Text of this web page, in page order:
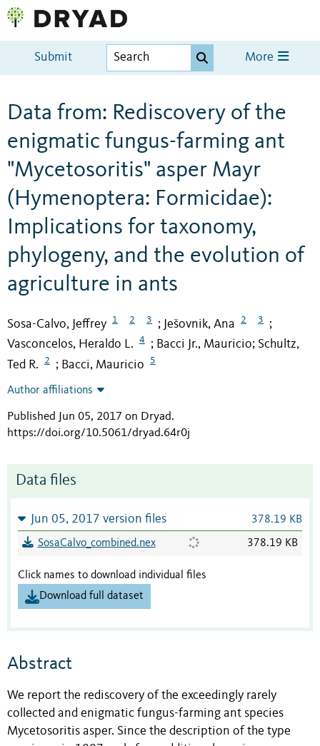
Submit More
Data from: Rediscovery of the
enigmatic fungus-farming ant
"Mycetosoritis" asper Mayr
(Hymenoptera: Formicidae):
Implications for taxonomy,
phylogeny, and the evolution of
agriculture in ants
Sosa-Calvo, Jeffrey 1 2 3 ; Ješovnik, Ana 2 3 ;
Vasconcelos, Heraldo L. 4 ; Bacci Jr., Mauricio; Schultz,
Ted R.
2 ; Bacci, Mauricio 5
Author affiliations
Published Jun 05, 2017 on Dryad.
https://doi.org/10.5061/dryad.64r0j
Data files
Jun 05, 2017 version files 378.19 KB
SosaCalvo_combined.nex 378.19 KB
Click names to download individual files
Download full dataset
Abstract
We report the rediscovery of the exceedingly rarely
collected and enigmatic fungus-farming ant species
Mycetosoritis asper. Since the description of the type